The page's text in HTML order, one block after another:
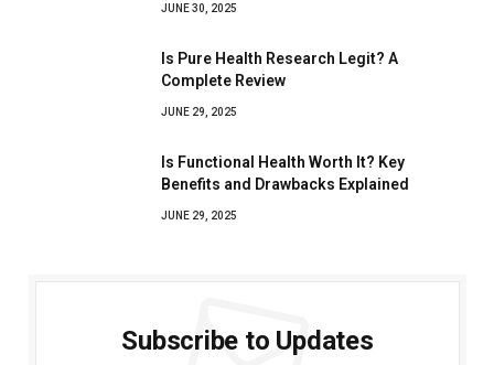
JUNE 30, 2025
Is Pure Health Research Legit? A
Complete Review
JUNE 29, 2025
Is Functional Health Worth It? Key
Benefits and Drawbacks Explained
JUNE 29, 2025
Subscribe to Updates